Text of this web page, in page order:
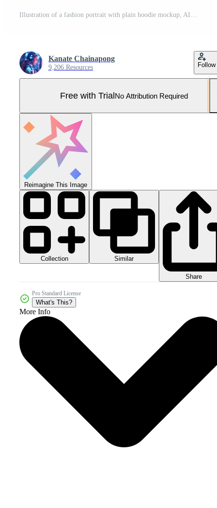
Illustration of a fashion portrait with plain hoodie mockup, AI Generated Pro Photo
Kanate Chainapong
9,206 Resources Follow
Free with TrialNo Attribution Required
Reimagine This Image
Collection Similar
Share
Pro Standard License
What's This?
More Info